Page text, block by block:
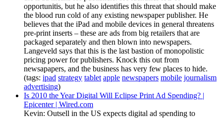
opportunitis, but he also identifies this threat that should make
the blood run cold of any existing newspaper publisher. He
believes that the iPad and mobile devices in general threatens
pre-print inserts – these are ads from big retailers that are
packaged separately and then blown into newspapers.
Langeveld says that this is the last bastion of monopolistic
pricing power for publishers. Knock this out from
newsapapers, and the business has very few places to hide.
(tags: ipad strategy tablet apple newspapers mobile journalism
advertising)
Is 2010 the Year Digital Will Eclipse Print Ad Spending? |
Epicenter | Wired.com
Kevin: Outsell in the US expects digital ad spending to